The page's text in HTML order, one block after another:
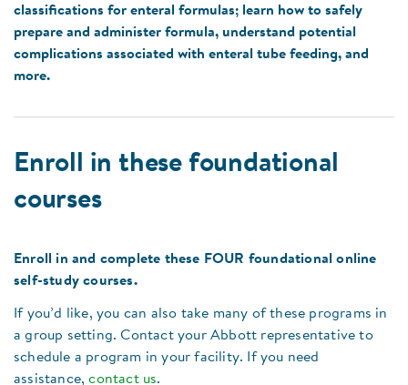
classifications for enteral formulas; learn how to safely
prepare and administer formula, understand potential
complications associated with enteral tube feeding, and
more.
Enroll in these foundational
courses
Enroll in and complete these FOUR foundational online
self-study courses.
If you’d like, you can also take many of these programs in
a group setting. Contact your Abbott representative to
schedule a program in your facility. If you need
assistance,contact us.